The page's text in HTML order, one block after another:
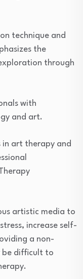
technique and
the
through
with
and art.
in art therapy and
artistic media to
increase self-
a non-
be difficult to